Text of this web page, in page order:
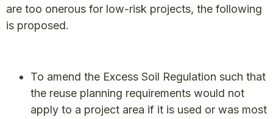
are too onerous for low-risk projects, the following
is proposed.
To amend the Excess Soil Regulation such that
the reuse planning requirements would not
apply to a project area if it is used or was most